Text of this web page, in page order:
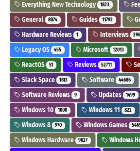
Everything New Technology 1823
General 8074 Guides 11792
Hardware Reviews 1 Interviews 296
Legacy OS 455 Microsoft 12013
ReactOS 51 Reviews 52711
Slack Space 1613 Software 44686
Software Reviews 9 Updates 1499
Windows 10 1000 Windows 11 822
Windows 8 970 Windows Games
Windows Hardware 9627 Windows